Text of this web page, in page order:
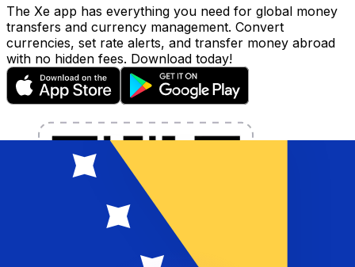
The Xe app has everything you need for global money
transfers and currency management. Convert
currencies, set rate alerts, and transfer money abroad
with no hidden fees. Download today!